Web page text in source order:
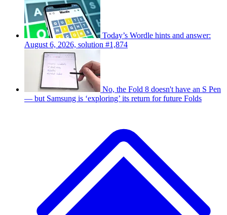
Today’s Wordle hints and answer:
August 6, 2026, solution #1,874
No, the Fold 8 doesn't have an S Pen
— but Samsung is ‘exploring’ its return for future Folds